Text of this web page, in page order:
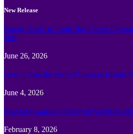
New Release
Family Guide to Turtle Bay Grand
Tips
June 26, 2026
How to Plan the Perfect Cayman Islands
June 4, 2026
Best face swap and Image to Video Ai
February 8, 2026